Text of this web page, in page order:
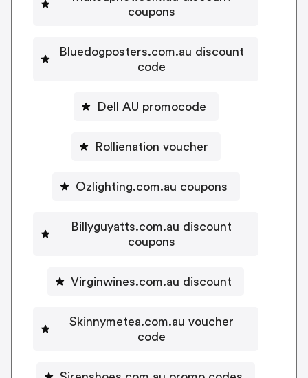
coupons
Bluedogposters.com.au discount
code
Dell AU promocode
Rollienation voucher
Ozlighting.com.au coupons
Billyguyatts.com.au discount
coupons
Virginwines.com.au discount
Skinnymetea.com.au voucher
code